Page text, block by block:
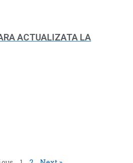
ACTUALIZATA LA